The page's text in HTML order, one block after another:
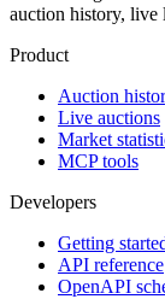
auction history, live
Product
Auction
Live auctions
Market
MCP tools
Developers
Getting
API reference
OpenAPI